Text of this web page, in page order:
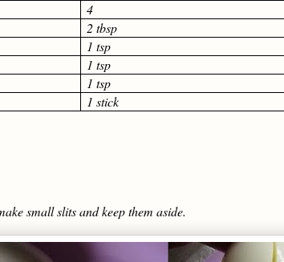
4
2 tbsp
1 tsp
1 tsp
1 tsp
1 stick
small slits and keep them aside.